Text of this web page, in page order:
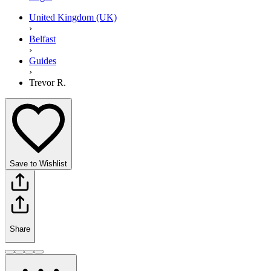
United Kingdom (UK)
›
Belfast
›
Guides
›
Trevor R.
Save to Wishlist
Share